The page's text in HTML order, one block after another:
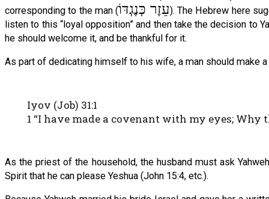
corresponding to the man (עֵזֶר כְּנֶגְדּוֹ). The Hebrew here
listen to this “loyal opposition” and then take the decision to
he should welcome it, and be thankful for it.
As part of dedicating himself to his wife, a man should make
Iyov (Job) 31:1
1 “I have made a covenant with my eyes;
As the priest of the household, the husband must ask
Spirit that he can please Yeshua (John 15:4, etc.).